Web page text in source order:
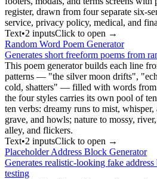
register, drawn from four separate six-
service, privacy policy, medical, and
Text•2 inputsClick to open →
Random Word Poem Generator
Generates short freeform poems from
This poem generator builds each line
patterns — "the silver moon drifts",
cold, shatters" — filled with words
the four styles carries its own pool of
ten verbs: dreamy runs to mist,
grave, and howls; nature to mossy,
alley, and flickers.
Text•2 inputsClick to open →
Placeholder Address Block Generator
Generates realistic-looking fake
testing